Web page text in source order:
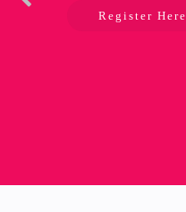
Register Here